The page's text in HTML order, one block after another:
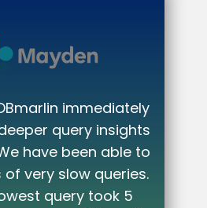
us immediate value.
exactly where our